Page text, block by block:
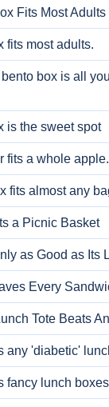
Fits Most Adults
fits most adults.
box is all
is the sweet spot
fits a whole apple.
fits almost any
a Picnic Basket
as Good as Its
Every
Tote Beats
any 'diabetic'
fancy lunch boxes